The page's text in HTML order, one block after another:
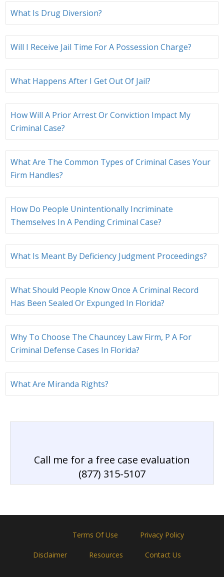
What Is Drug Diversion?
Will I Receive Jail Time For A Possession Charge?
What Happens After I Get Out Of Jail?
How Will A Prior Arrest Or Conviction Impact My
Criminal Case?
What Are The Common Types of Criminal Cases Your
Firm Handles?
How Do People Unintentionally Incriminate
Themselves In A Pending Criminal Case?
What Is Meant By Deficiency Judgment Proceedings?
What Should People Know Once A Criminal Record
Has Been Sealed Or Expunged In Florida?
Why To Choose The Chauncey Law Firm, P A For
Criminal Defense Cases In Florida?
What Are Miranda Rights?
Call me for a free case evaluation
(877) 315-5107
Terms Of Use
Privacy Policy
Disclaimer Resources Contact Us